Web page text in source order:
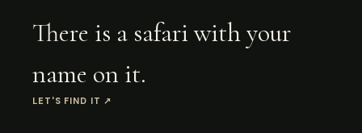
There is a safari with your
name on it.
LET'S FIND IT ↗